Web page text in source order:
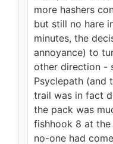
more hashers
but still no hare
minutes, the
annoyance) to
other direction -
Psyclepath (and
trail was in fact
the pack was
fishhook 8 at the
no-one had